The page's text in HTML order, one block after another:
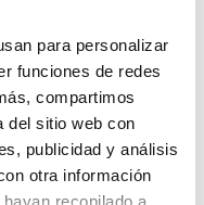
para personalizar
funciones de redes
compartimos
del sitio web con
publicidad y análisis
otra información
recopilado a
3D resources